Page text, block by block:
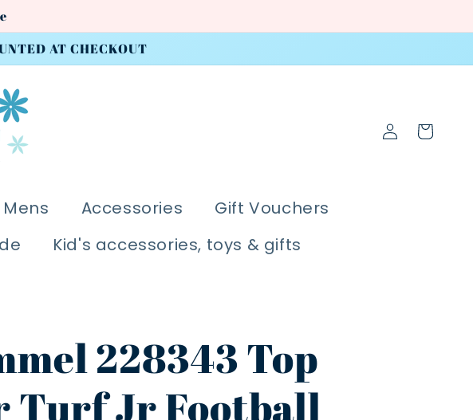
AT CHECKOUT
Mens Accessories
Gift Vouchers
Kid's accessories, toys & gifts
Log
in
Cart
228343 Top
Turf Jr Football